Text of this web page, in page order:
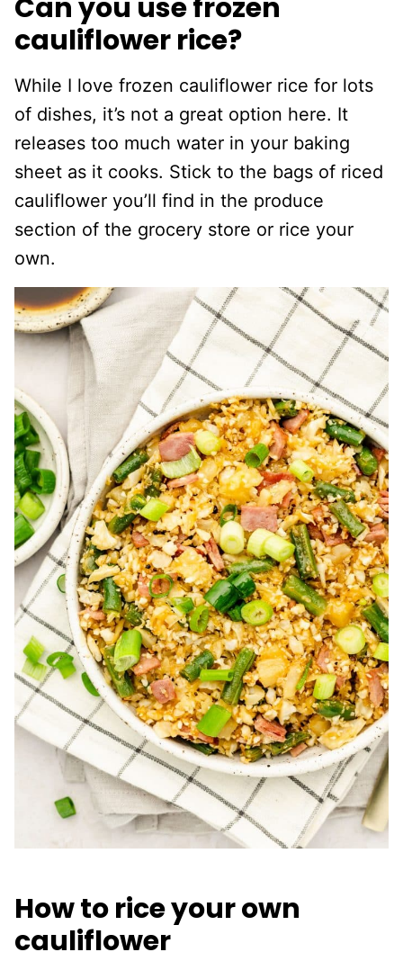
Can you use frozen
cauliflower rice?
While I love frozen cauliflower rice for lots
of dishes, it’s not a great option here. It
releases too much water in your baking
sheet as it cooks. Stick to the bags of riced
cauliflower you’ll find in the produce
section of the grocery store or rice your
own.
How to rice your own
cauliflower